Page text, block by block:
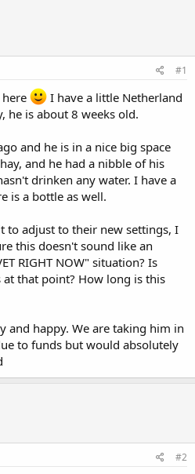
#1
I have a little Netherland
he is about 8 weeks old.
and he is in a nice big space
and he had a nibble of his
drinken any water. I have a
is a bottle as well.
to adjust to their new settings, I
this doesn't sound like an
RIGHT NOW" situation? Is
that point? How long is this
and happy. We are taking him in
to funds but would absolutely
#2